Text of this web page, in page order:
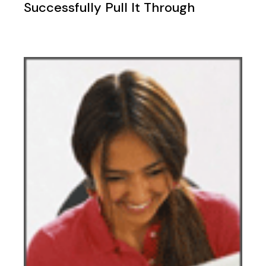
Successfully Pull It Through